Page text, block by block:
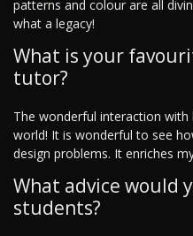
patterns and colour are all
what a legacy!
What is your
tutor?
The wonderful interaction
world! It is wonderful to see
design problems. It enriches
What advice would
students?